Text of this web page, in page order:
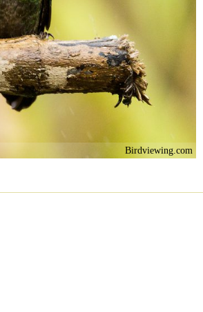
Birdviewing.com